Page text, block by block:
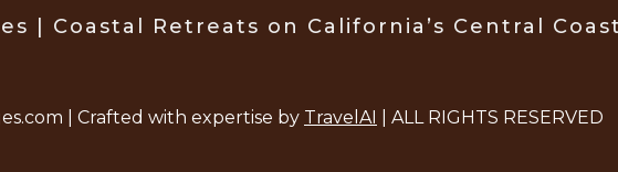
| Coastal Retreats on California’s Central Coast
| Crafted with expertise by TravelAI | ALL RIGHTS RESERVED